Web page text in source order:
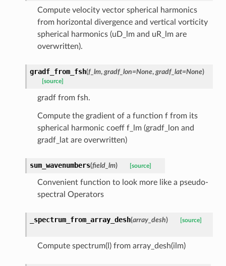
Compute velocity vector spherical harmonics
from horizontal divergence and vertical vorticity
spherical harmonics (uD_lm and uR_lm are
overwritten).
gradf_from_fsh(f_lm, gradf_lon=None, gradf_lat=None)
[source]
gradf from fsh.
Compute the gradient of a function f from its
spherical harmonic coeff f_lm (gradf_lon and
gradf_lat are overwritten)
sum_wavenumbers(field_lm) [source]
Convenient function to look more like a pseudo-
spectral Operators
_spectrum_from_array_desh(array_desh) [source]
Compute spectrum(l) from array_desh(ilm)